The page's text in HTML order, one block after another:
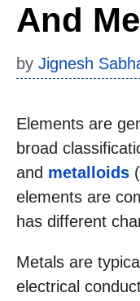
And
by Jignesh
Elements are
broad
and metalloids
elements are
has different
Metals are
electrical